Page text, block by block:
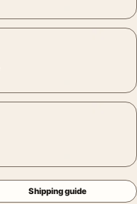
Shipping guide